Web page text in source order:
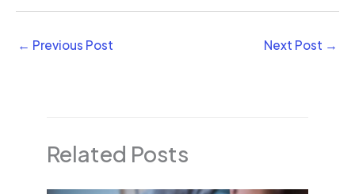
← Previous Post Next Post →
Related Posts